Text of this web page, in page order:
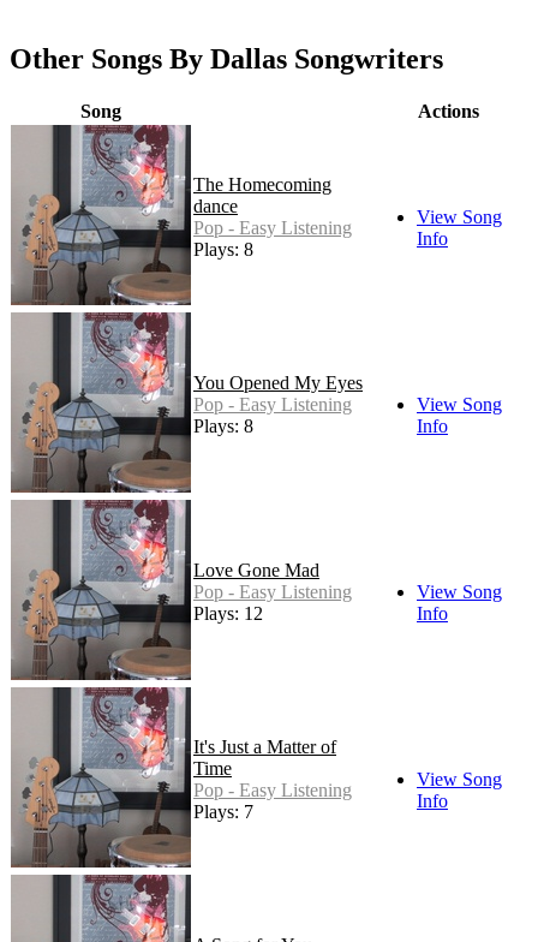
Other Songs By Dallas Songwriters
Song Actions
The Homecoming
dance
Pop - Easy Listening
Plays: 8
View Song
Info
You Opened My Eyes
Pop - Easy Listening
Plays: 8
View Song
Info
Love Gone Mad
Pop - Easy Listening
Plays: 12
View Song
Info
It's Just a Matter of
Time
Pop - Easy Listening
Plays: 7
View Song
Info